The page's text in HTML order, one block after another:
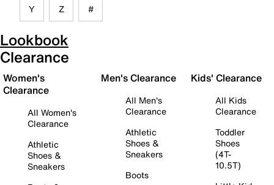
Y Z #
Lookbook
Clearance
Women's
Clearance
All Women's
Clearance
Athletic
Shoes &
Sneakers
Men's Clearance
All Men's
Clearance
Athletic
Shoes &
Sneakers
Boots
Kids' Clearance
All Kids
Clearance
Toddler
Shoes
(4T-
10.5T)